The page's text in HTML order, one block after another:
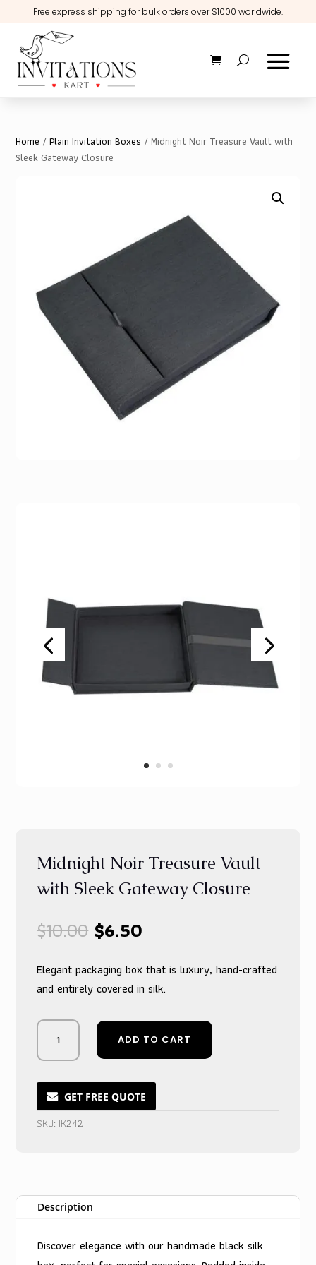
Free express shipping for bulk orders over $1000 worldwide.
Home /Plain Invitation Boxes / Midnight Noir Treasure Vault with
Sleek Gateway Closure
Midnight Noir Treasure Vault
with Sleek Gateway Closure
$10.00 Original
price
was:
$10.00.
$6.50
is:
$6.50.
Elegant packaging box that is luxury, hand-crafted
and entirely covered in silk.
Midnight
Noir
Treasure
with
Sleek
Gateway
ADD TO CART
GET FREE QUOTE
SKU: IK242
Description
Discover elegance with our handmade black silk